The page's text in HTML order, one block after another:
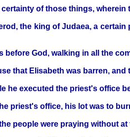
of those things,
the king of Judaea, a
before God, walking in all the
that Elisabeth was barren,
he executed the priest's office
priest's office, his lot was to
people were praying without